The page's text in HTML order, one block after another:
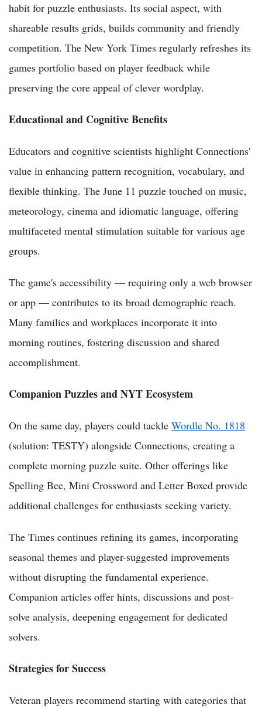
habit for puzzle enthusiasts. Its social aspect, with
shareable results grids, builds community and friendly
competition. The New York Times regularly refreshes its
games portfolio based on player feedback while
preserving the core appeal of clever wordplay.
Educational and Cognitive Benefits
Educators and cognitive scientists highlight Connections'
value in enhancing pattern recognition, vocabulary, and
flexible thinking. The June 11 puzzle touched on music,
meteorology, cinema and idiomatic language, offering
multifaceted mental stimulation suitable for various age
groups.
The game's accessibility — requiring only a web browser
or app — contributes to its broad demographic reach.
Many families and workplaces incorporate it into
morning routines, fostering discussion and shared
accomplishment.
Companion Puzzles and NYT Ecosystem
On the same day, players could tackle Wordle No. 1818
(solution: TESTY) alongside Connections, creating a
complete morning puzzle suite. Other offerings like
Spelling Bee, Mini Crossword and Letter Boxed provide
additional challenges for enthusiasts seeking variety.
The Times continues refining its games, incorporating
seasonal themes and player-suggested improvements
without disrupting the fundamental experience.
Companion articles offer hints, discussions and post-
solve analysis, deepening engagement for dedicated
solvers.
Strategies for Success
Veteran players recommend starting with categories that